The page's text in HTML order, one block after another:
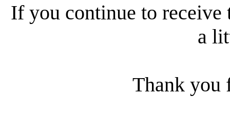
If you continue to receive
a
Thank you